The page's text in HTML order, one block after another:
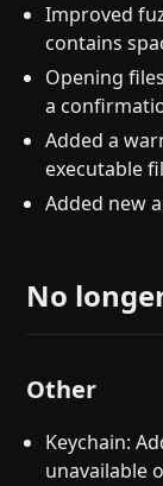
Improved
contains
Opening
a
Added a
executable
Added new
No
Other
Keychain:
unavailable